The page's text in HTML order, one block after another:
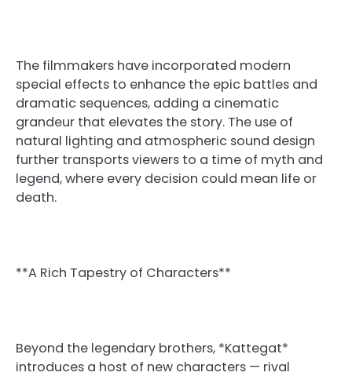
The filmmakers have incorporated modern
special effects to enhance the epic battles and
dramatic sequences, adding a cinematic
grandeur that elevates the story. The use of
natural lighting and atmospheric sound design
further transports viewers to a time of myth and
legend, where every decision could mean life or
death.
**A Rich Tapestry of Characters**
Beyond the legendary brothers, *Kattegat*
introduces a host of new characters — rival